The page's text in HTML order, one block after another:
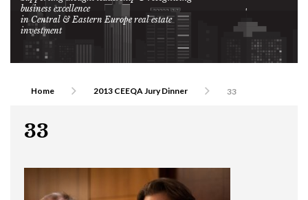
business excellence
in Central & Eastern Europe real estate
investment
Home 2013 CEEQA Jury Dinner 33
33